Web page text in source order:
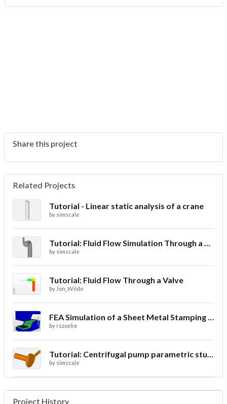
Share this project
Related Projects
Tutorial - Linear static analysis of a crane
by simscale
Tutorial: Fluid Flow Simulation Through a Water Turbine
by simscale
Tutorial: Fluid Flow Through a Valve
by Jon_Wilde
FEA Simulation of a Sheet Metal Stamping Process
by rszoeke
Tutorial: Centrifugal pump parametric study using Multi-purpose solver- final
by simscale
Project History